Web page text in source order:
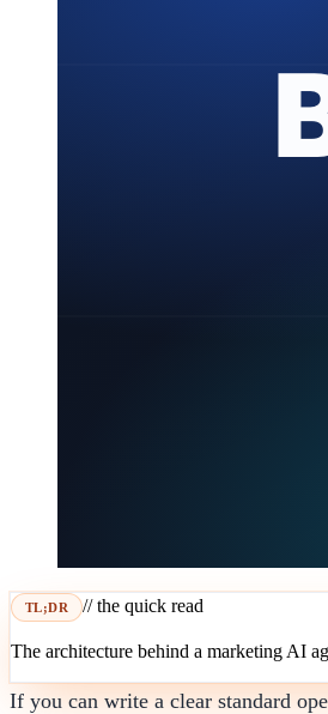
TL;DR // the quick read
The architecture behind a marketing AI
If you can write a clear standard